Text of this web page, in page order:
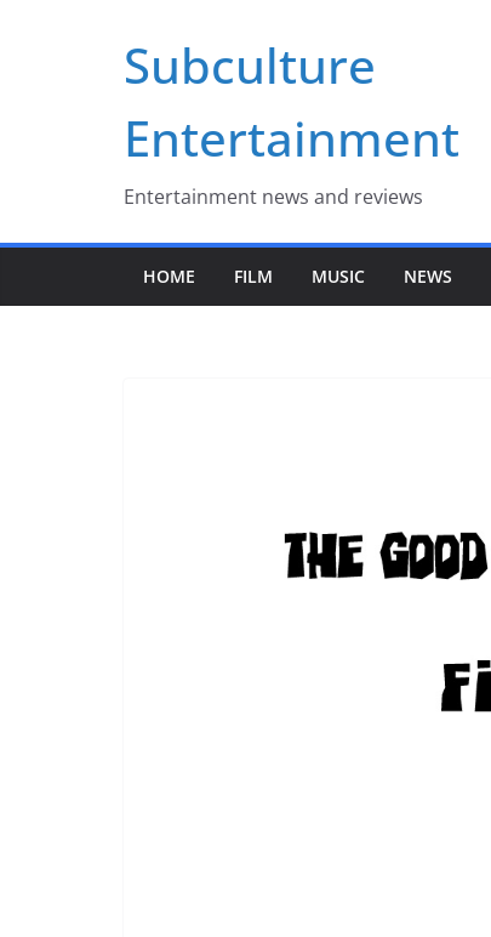
Subculture
Entertainment
Entertainment news and reviews
HOME FILM MUSIC NEWS